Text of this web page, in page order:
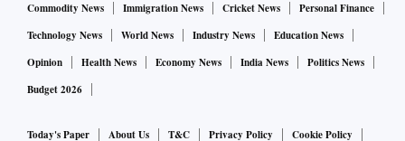
Commodity News
Immigration News Cricket News
Personal Finance
Technology News
World News Industry News
Education News
Opinion
Health News Economy News India News
Politics News
Budget 2026
Today's Paper About Us T&C Privacy Policy Cookie Policy